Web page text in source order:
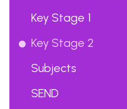
Key Stage 1
Key Stage 2
Subjects
SEND